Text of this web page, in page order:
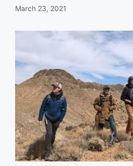
March 23, 2021